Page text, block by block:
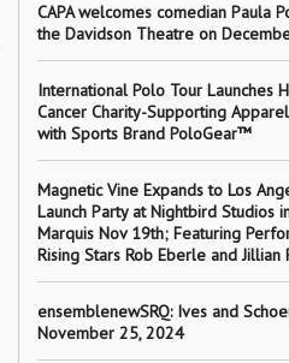
CAPA welcomes comedian Paula
the Davidson Theatre on
International Polo Tour Launches
Cancer Charity-Supporting
with Sports Brand PoloGear™
Magnetic Vine Expands to Los
Launch Party at Nightbird Studios
Marquis Nov 19th; Featuring
Rising Stars Rob Eberle and Jillian
ensemblenewSRQ: Ives and
November 25, 2024